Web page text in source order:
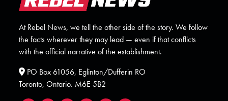
At Rebel News, we tell the other side of the story. We follow
the facts wherever they may lead — even if that conflicts
with the official narrative of the establishment.
PO Box 61056, Eglinton/Dufferin RO
Toronto, Ontario. M6E 5B2